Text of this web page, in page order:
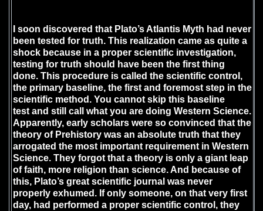
I soon discovered that Plato’s Atlantis Myth had never
been tested for truth. This realization came as quite a
shock because in a proper scientific investigation,
testing for truth should have been the first thing
done. This procedure is called the scientific control,
the primary baseline, the first and foremost step in the
scientific method. You cannot skip this baseline
test and still call what you are doing Western Science.
Apparently, early scholars were so convinced that the
theory of Prehistory was an absolute truth that they
arrogated the most important requirement in Western
Science. They forgot that a theory is only a giant leap
of faith, more religion than science. And because of
this, Plato’s great scientific journal was never
properly exhumed. If only someone, on that very first
day, had performed a proper scientific control, they